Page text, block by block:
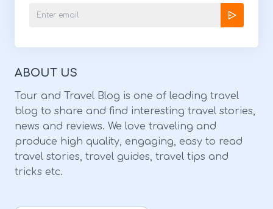
ABOUT US
Tour and Travel Blog is one of leading travel
blog to share and find interesting travel stories,
news and reviews. We love traveling and
produce high quality, engaging, easy to read
travel stories, travel guides, travel tips and
tricks etc.